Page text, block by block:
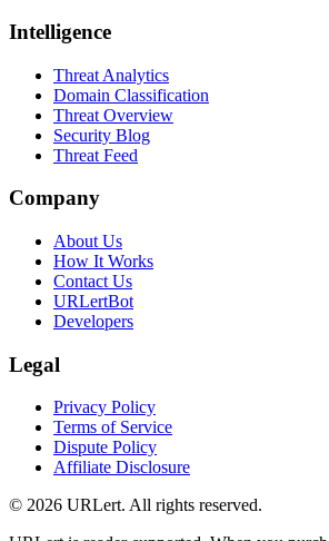
Intelligence
Threat Analytics
Domain Classification
Threat Overview
Security Blog
Threat Feed
Company
About Us
How It Works
Contact Us
URLertBot
Developers
Legal
Privacy Policy
Terms of Service
Dispute Policy
Affiliate Disclosure
© 2026 URLert. All rights reserved.